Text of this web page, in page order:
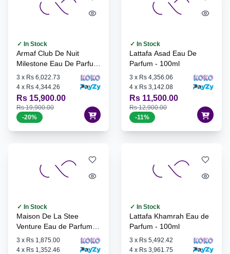
✓ In Stock
Armaf Club De Nuit
Milestone Eau De Parfum
- 105ml
3 x Rs 6,022.73
4 x Rs 4,344.26
Rs 15,900.00
Rs 19,900.00
-20%
✓ In Stock
Lattafa Asad Eau De
Parfum - 100ml
3 x Rs 4,356.06
4 x Rs 3,142.08
Rs 11,500.00
Rs 12,900.00
-11%
✓ In Stock
Maison De La Stee
Venture Eau de Parfum -
100ml
3 x Rs 1,875.00
4 x Rs 1,352.46
✓ In Stock
Lattafa Khamrah Eau de
Parfum - 100ml
3 x Rs 5,492.42
4 x Rs 3,961.75